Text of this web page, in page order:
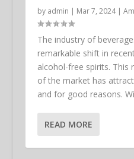
by admin | Mar 7, 2024|
The industry of
remarkable shift in
alcohol-free spirits. This
of the market has
and for good reasons.
READ MORE